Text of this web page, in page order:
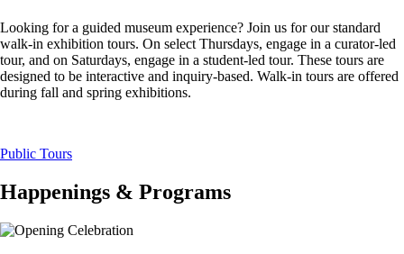
Looking for a guided museum experience? Join us for our standard
walk-in exhibition tours. On select Thursdays, engage in a curator-led
tour, and on Saturdays, engage in a student-led tour. These tours are
designed to be interactive and inquiry-based. Walk-in tours are offered
during fall and spring exhibitions.
Public Tours
Happenings & Programs